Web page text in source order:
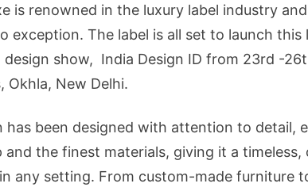
is renowned in the luxury label industry
exception. The label is all set to launch
design show, India Design ID from 23rd -
Okhla, New Delhi.
has been designed with attention to detail,
and the finest materials, giving it a timeless,
any setting. From custom-made furniture